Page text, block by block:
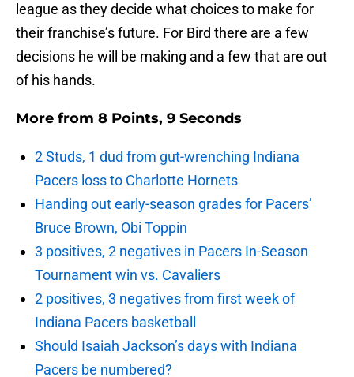
league as they decide what choices to make for
their franchise’s future. For Bird there are a few
decisions he will be making and a few that are out
of his hands.
More from 8 Points, 9 Seconds
2 Studs, 1 dud from gut-wrenching Indiana
Pacers loss to Charlotte Hornets
Handing out early-season grades for Pacers’
Bruce Brown, Obi Toppin
3 positives, 2 negatives in Pacers In-Season
Tournament win vs. Cavaliers
2 positives, 3 negatives from first week of
Indiana Pacers basketball
Should Isaiah Jackson’s days with Indiana
Pacers be numbered?